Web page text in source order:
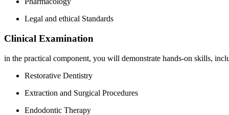
Legal ⁤and ethical Standards
Clinical Examination
in the practical component, you will demonstrate hands-on skills,
Restorative Dentistry
Extraction and Surgical Procedures
Endodontic Therapy